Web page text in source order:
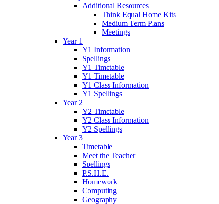
Additional Resources
Think Equal Home Kits
Medium Term Plans
Meetings
Year 1
Y1 Information
Spellings
Y1 Timetable
Y1 Timetable
Y1 Class Information
Y1 Spellings
Year 2
Y2 Timetable
Y2 Class Information
Y2 Spellings
Year 3
Timetable
Meet the Teacher
Spellings
P.S.H.E.
Homework
Computing
Geography